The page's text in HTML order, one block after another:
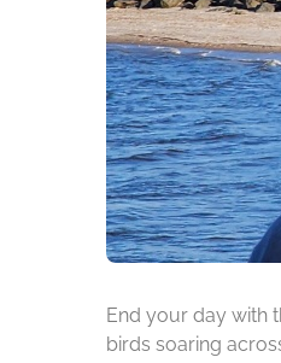
End your day with
birds soaring